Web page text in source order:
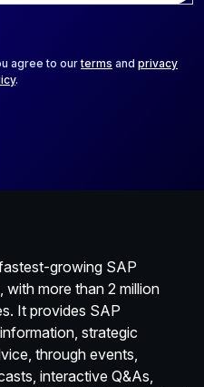
agree to ourterms and privacy
.
growing SAP
with more than 2 million
It provides SAP
strategic
through events,
interactive Q&As,